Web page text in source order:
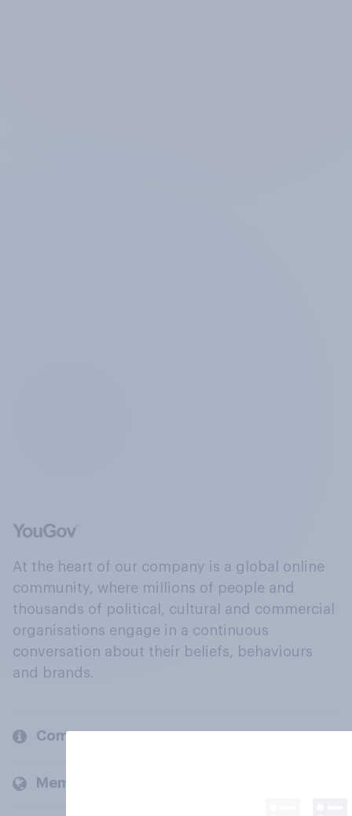
At the heart of our company is a global online
community, where millions of people and
thousands of political, cultural and commercial
organisations engage in a continuous
conversation about their beliefs, behaviours
and brands.
Company
Members and clients